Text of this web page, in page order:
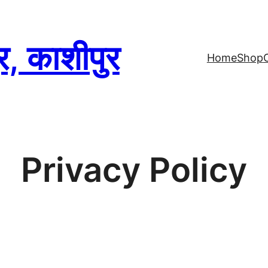
काशीपुर HomeShop
Privacy Policy